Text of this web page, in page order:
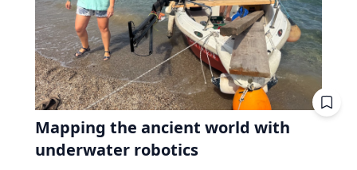
Mapping the ancient world with
underwater robotics